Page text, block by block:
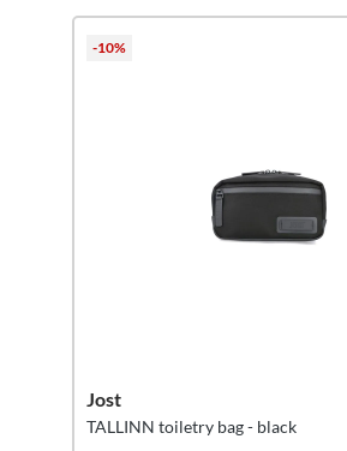
-10%
Jost
TALLINN toiletry bag - black